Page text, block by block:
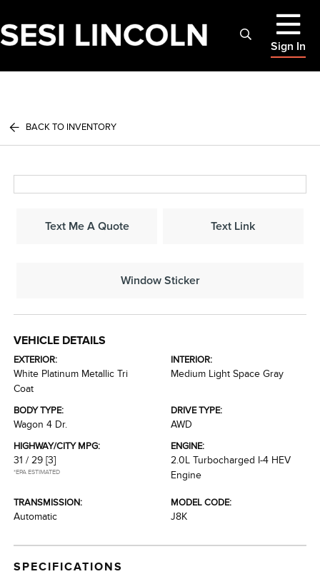
Sign In
BACK TO INVENTORY
Text Me A Quote Text Link
Window Sticker
VEHICLE DETAILS
EXTERIOR:
White Platinum Metallic Tri
Coat
INTERIOR:
Medium Light Space Gray
BODY TYPE:
Wagon 4 Dr.
DRIVE TYPE:
AWD
HIGHWAY/CITY MPG:
31 / 29 [3]
*EPA ESTIMATED
ENGINE:
2.0L Turbocharged I-4 HEV
Engine
TRANSMISSION:
Automatic
MODEL CODE:
J8K
SPECIFICATIONS